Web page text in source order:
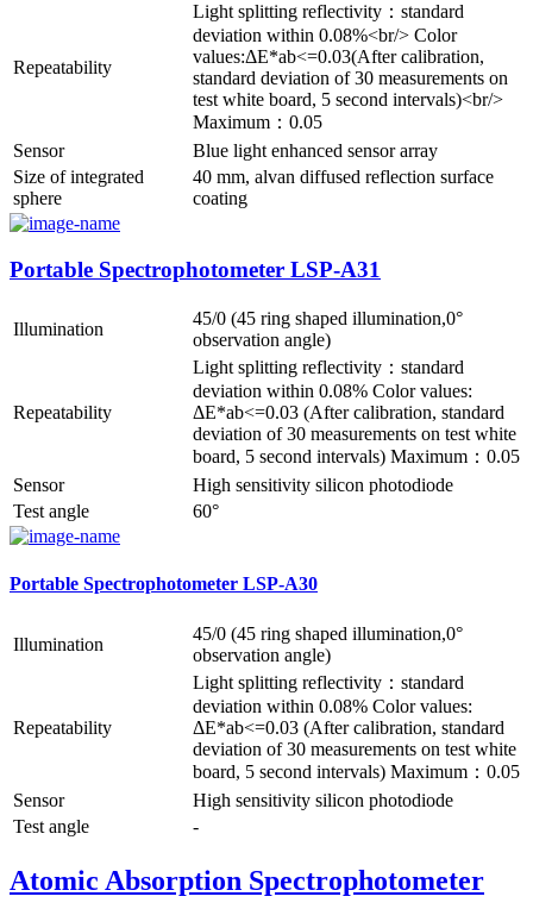
Repeatability
Light splitting reflectivity：standard
deviation within 0.08%<br/> Color
values:ΔE*ab<=0.03(After calibration,
standard deviation of 30 measurements on
test white board, 5 second intervals)<br/>
Maximum：0.05
Sensor
Blue light enhanced sensor array
Size of integrated
sphere
40 mm, alvan diffused reflection surface
coating
Portable Spectrophotometer LSP-A31
Illumination
45/0 (45 ring shaped illumination,0°
observation angle)
Repeatability
Light splitting reflectivity：standard
deviation within 0.08% Color values:
ΔE*ab<=0.03 (After calibration, standard
deviation of 30 measurements on test white
board, 5 second intervals) Maximum：0.05
Sensor
High sensitivity silicon photodiode
Test angle
60°
Portable Spectrophotometer LSP-A30
Illumination
45/0 (45 ring shaped illumination,0°
observation angle)
Repeatability
Light splitting reflectivity：standard
deviation within 0.08% Color values:
ΔE*ab<=0.03 (After calibration, standard
deviation of 30 measurements on test white
board, 5 second intervals) Maximum：0.05
Sensor
High sensitivity silicon photodiode
Test angle
-
Atomic Absorption Spectrophotometer